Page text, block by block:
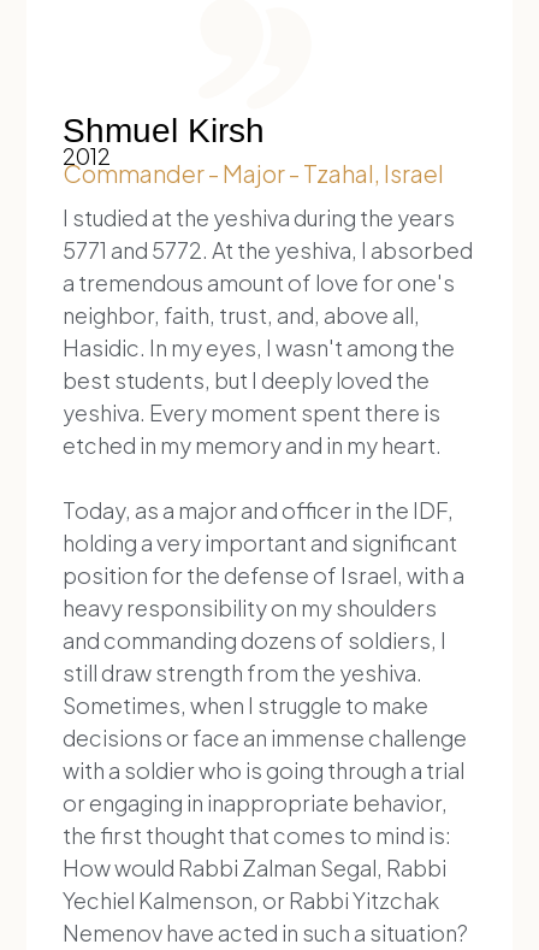
Shmuel Kirsh
2012
Commander - Major - Tzahal, Israel
I studied at the yeshiva during the years
5771 and 5772. At the yeshiva, I absorbed
a tremendous amount of love for one's
neighbor, faith, trust, and, above all,
Hasidic. In my eyes, I wasn't among the
best students, but I deeply loved the
yeshiva. Every moment spent there is
etched in my memory and in my heart.
Today, as a major and officer in the IDF,
holding a very important and significant
position for the defense of Israel, with a
heavy responsibility on my shoulders
and commanding dozens of soldiers, I
still draw strength from the yeshiva.
Sometimes, when I struggle to make
decisions or face an immense challenge
with a soldier who is going through a trial
or engaging in inappropriate behavior,
the first thought that comes to mind is:
How would Rabbi Zalman Segal, Rabbi
Yechiel Kalmenson, or Rabbi Yitzchak
Nemenov have acted in such a situation?